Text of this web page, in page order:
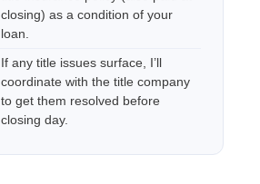
closing) as a condition of your
loan.
If any title issues surface, I’ll
coordinate with the title company
to get them resolved before
closing day.